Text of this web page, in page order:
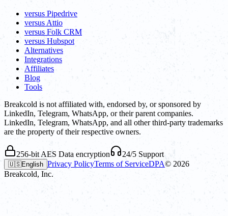
versus Pipedrive
versus Attio
versus Folk CRM
versus Hubspot
Alternatives
Integrations
Affiliates
Blog
Tools
Breakcold is not affiliated with, endorsed by, or sponsored by
LinkedIn, Telegram, WhatsApp, or their parent companies.
LinkedIn, Telegram, WhatsApp, and all other third-party trademarks
are the property of their respective owners.
256-bit AES Data encryption 24/5 Support
🇺🇸English Privacy PolicyTerms of ServiceDPA© 2026
Breakcold, Inc.